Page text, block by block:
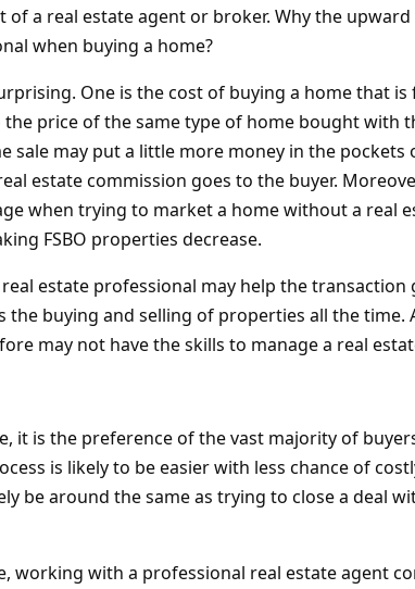
of a real estate agent or broker. Why the
when buying a home?
One is the cost of buying a home that is
the price of the same type of home bought with
sale may put a little more money in the
estate commission goes to the buyer.
when trying to market a home without a real
FSBO properties decrease.
estate professional may help the transaction
the buying and selling of properties all the time.
may not have the skills to manage a real
it is the preference of the vast majority of
is likely to be easier with less chance of
be around the same as trying to close a deal
working with a professional real estate agent